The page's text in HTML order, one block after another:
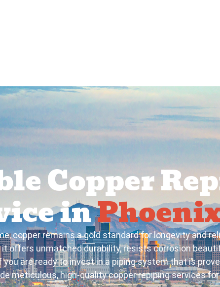
Copper
in
copper remains a gold standard for longevity and
offers unmatched durability, resists corrosion
are ready to invest in a piping system that is
meticulous, high-quality copper repiping services